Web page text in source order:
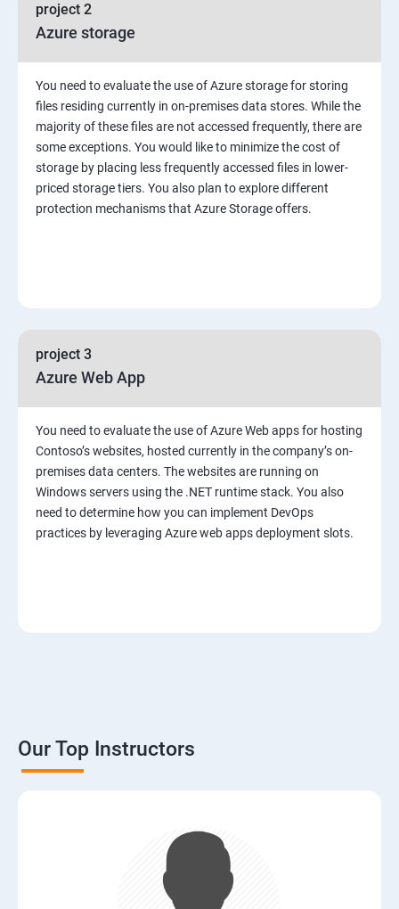
project 2
Azure storage
You need to evaluate the use of Azure storage for storing
files residing currently in on-premises data stores. While the
majority of these files are not accessed frequently, there are
some exceptions. You would like to minimize the cost of
storage by placing less frequently accessed files in lower-
priced storage tiers. You also plan to explore different
protection mechanisms that Azure Storage offers.
project 3
Azure Web App
You need to evaluate the use of Azure Web apps for hosting
Contoso’s websites, hosted currently in the company’s on-
premises data centers. The websites are running on
Windows servers using the .NET runtime stack. You also
need to determine how you can implement DevOps
practices by leveraging Azure web apps deployment slots.
Our Top Instructors